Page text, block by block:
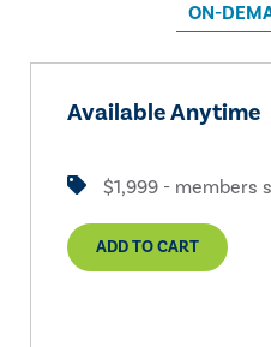
ON-
Available Anytime
$1,999 - members
ADD TO CART